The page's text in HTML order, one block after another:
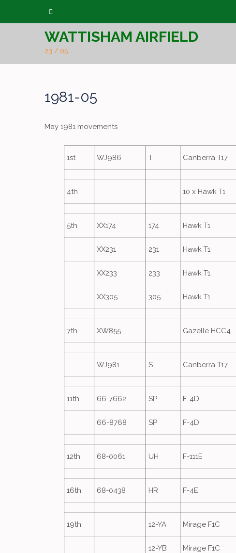
WATTISHAM AIRFIELD
23 / 05
1981-05
May 1981 movements
1st WJ986 T Canberra T17
4th 10 x Hawk T1
5th XX174 174 Hawk T1
XX231 231 Hawk T1
XX233 233 Hawk T1
XX305 305 Hawk T1
7th XW855 Gazelle HCC4
WJ981 S Canberra T17
11th 66-7662 SP F-4D
66-8768 SP F-4D
12th 68-0061 UH F-111E
16th 68-0438 HR F-4E
19th 12-YA Mirage F1C
12-YB Mirage F1C